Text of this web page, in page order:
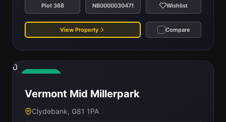
Plot 368 NB0000030471 Wishlist
View Property Compare
0
Vermont Mid Millerpark
Clydebank, G81 1PA